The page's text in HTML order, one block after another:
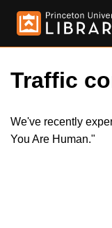
Traffic
We've recently
You Are Human."